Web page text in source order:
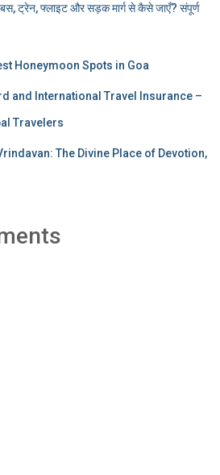
बस, ट्रेन, फ्लाइट और सड़क मार्ग से कैसे जाएँ? संपूर्ण
Honeymoon Spots in Goa
and International Travel Insurance –
Travelers
The Divine Place of Devotion,